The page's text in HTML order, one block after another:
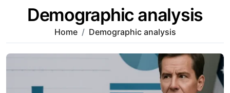
Demographic analysis
Home Demographic analysis